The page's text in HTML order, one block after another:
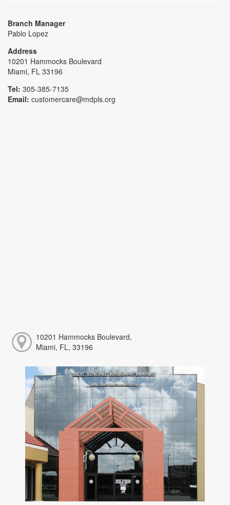
Branch Manager
Pablo Lopez
Address
10201 Hammocks Boulevard
Miami, FL 33196
Tel: 305-385-7135
Email: customercare@mdpls.org
10201 Hammocks Boulevard,
Miami, FL, 33196